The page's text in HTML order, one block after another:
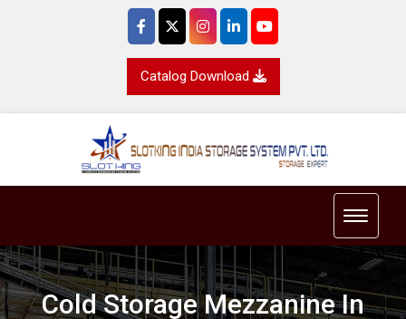
Catalog Download
Toggle
Cold Storage Mezzanine In